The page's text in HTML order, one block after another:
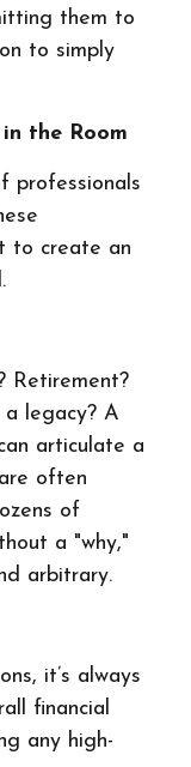
them to
to simply
the Room
professionals
to create an
Retirement?
a legacy? A
articulate a
often
of
a "why,"
arbitrary.
it’s always
financial
any high-